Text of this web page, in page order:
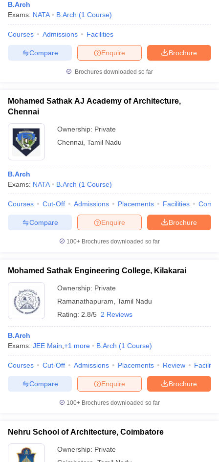
B.Arch
Exams: NATA B.Arch (1 Course)
Courses Admissions Facilities
Brochure
Enquire
Compare
Brochures downloaded so far
Mohamed Sathak AJ Academy of Architecture,
Chennai
Ownership: Private
Chennai Tamil Nadu
B.Arch
Exams: NATA B.Arch (1 Course)
Courses Cut-Off Admissions Placements Facilities
Brochure
Enquire
Compare
100+ Brochures downloaded so far
Mohamed Sathak Engineering College, Kilakarai
Ownership: Private
Ramanathapuram Tamil Nadu
Rating: 2.8/5 2 Reviews
B.Arch
Exams: JEE Main +1 more B.Arch (1 Course)
Courses Cut-Off Admissions Placements Review
Brochure
Enquire
Compare
100+ Brochures downloaded so far
Nehru School of Architecture, Coimbatore
Ownership: Private